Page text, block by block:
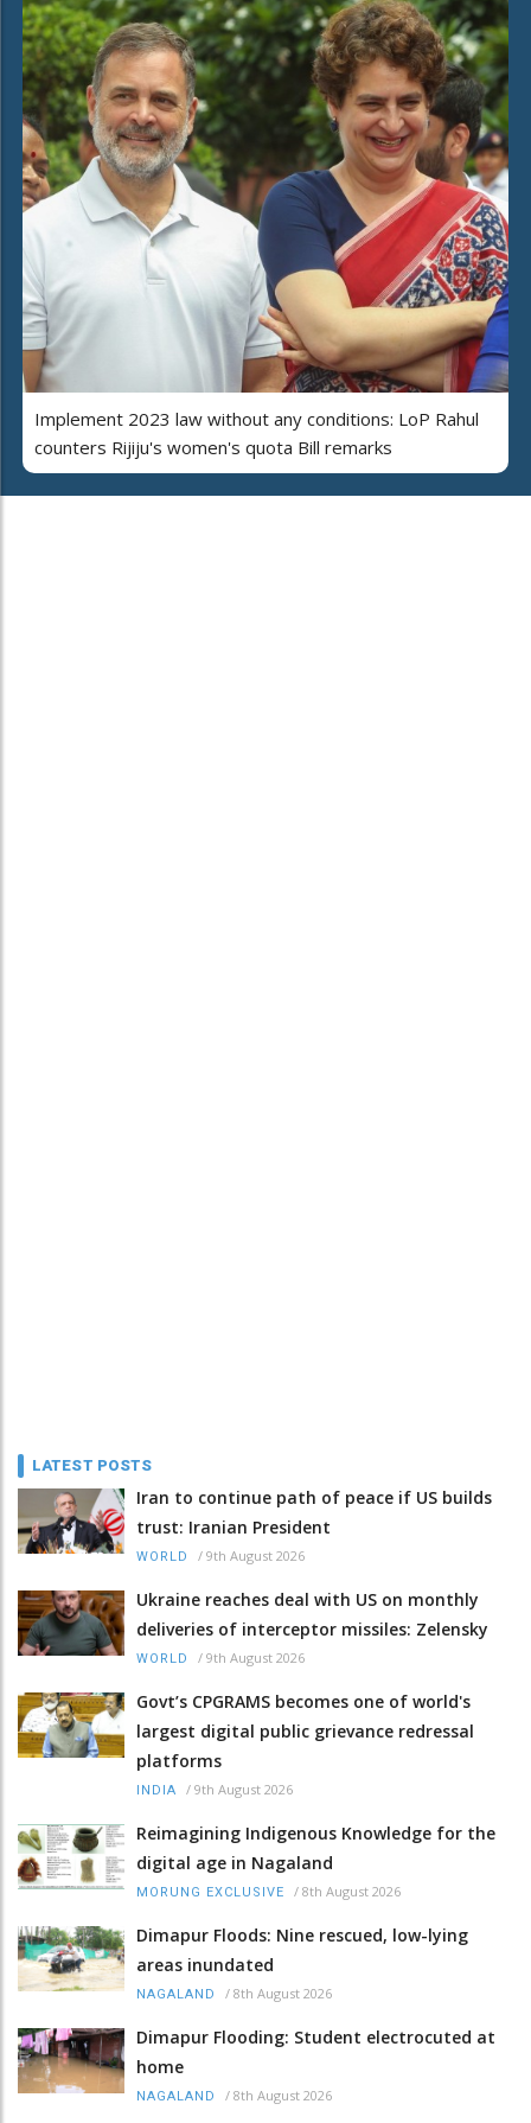
Implement 2023 law without any conditions: LoP Rahul
counters Rijiju's women's quota Bill remarks
LATEST POSTS
Iran to continue path of peace if US builds
trust: Iranian President
WORLD / 9th August 2026
Ukraine reaches deal with US on monthly
deliveries of interceptor missiles: Zelensky
WORLD / 9th August 2026
Govt’s CPGRAMS becomes one of world's
largest digital public grievance redressal
platforms
INDIA / 9th August 2026
Reimagining Indigenous Knowledge for the
digital age in Nagaland
MORUNG EXCLUSIVE / 8th August 2026
Dimapur Floods: Nine rescued, low-lying
areas inundated
NAGALAND / 8th August 2026
Dimapur Flooding: Student electrocuted at
home
NAGALAND / 8th August 2026